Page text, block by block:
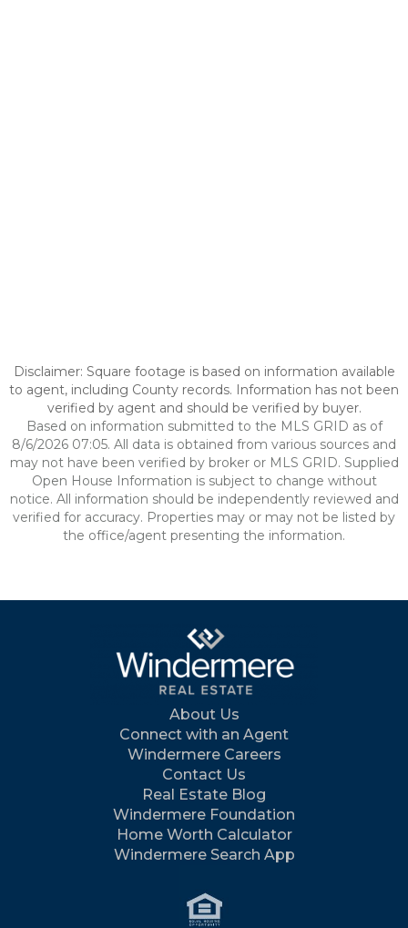
Disclaimer: Square footage is based on information available
to agent, including County records. Information has not been
verified by agent and should be verified by buyer.
Based on information submitted to the MLS GRID as of
8/6/2026 07:05. All data is obtained from various sources and
may not have been verified by broker or MLS GRID. Supplied
Open House Information is subject to change without
notice. All information should be independently reviewed and
verified for accuracy. Properties may or may not be listed by
the office/agent presenting the information.
About Us
Connect with an Agent
Windermere Careers
Contact Us
Real Estate Blog
Windermere Foundation
Home Worth Calculator
Windermere Search App